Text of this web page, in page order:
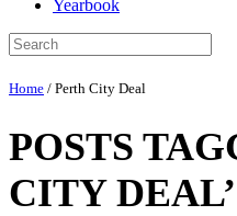
Yearbook
Home / Perth City Deal
POSTS
CITY DEAL’